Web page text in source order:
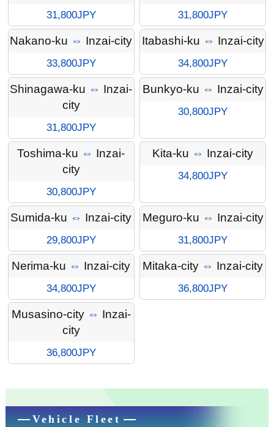
31,800JPY 31,800JPY
Nakano-ku ⇔ Inzai-city
33,800JPY
Itabashi-ku ⇔ Inzai-city
34,800JPY
Shinagawa-ku ⇔ Inzai-
city
31,800JPY
Bunkyo-ku ⇔ Inzai-city
30,800JPY
Toshima-ku ⇔ Inzai-
city
30,800JPY
Kita-ku ⇔ Inzai-city
34,800JPY
Sumida-ku ⇔ Inzai-city
29,800JPY
Meguro-ku ⇔ Inzai-city
31,800JPY
Nerima-ku ⇔ Inzai-city
34,800JPY
Mitaka-city ⇔ Inzai-city
36,800JPY
Musasino-city ⇔ Inzai-
city
36,800JPY
Vehicle Fleet